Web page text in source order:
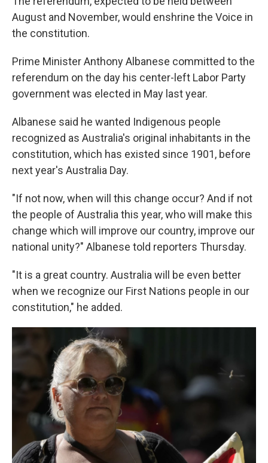
August and November, would enshrine the Voice in
the constitution.
Prime Minister Anthony Albanese committed to the
referendum on the day his center-left Labor Party
government was elected in May last year.
Albanese said he wanted Indigenous people
recognized as Australia's original inhabitants in the
constitution, which has existed since 1901, before
next year's Australia Day.
"If not now, when will this change occur? And if not
the people of Australia this year, who will make this
change which will improve our country, improve our
national unity?" Albanese told reporters Thursday.
"It is a great country. Australia will be even better
when we recognize our First Nations people in our
constitution," he added.